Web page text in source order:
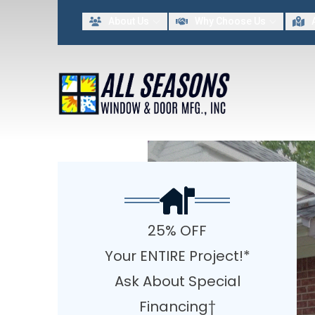
By providing my contact information to All Seasons Window & Door MFG INC, I
25% OFF
Your ENTIRE Project!*
Ask About Special
Financing†